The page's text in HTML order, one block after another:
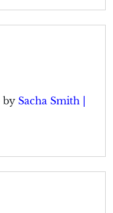
by Sacha Smith |